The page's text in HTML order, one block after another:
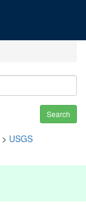
Search
> USGS